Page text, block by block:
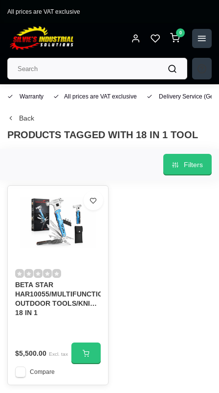
All prices are VAT exclusive
0
Warranty All prices are VAT exclusive Delivery Service
Back
PRODUCTS TAGGED WITH 18 IN 1 TOOL
Filters
BETA STAR
HAR10055/MULTIFUNCTIONAL
OUTDOOR TOOLS/KNIFE
18 IN 1
$5,500.00 Excl. tax
Compare